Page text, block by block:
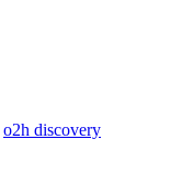
o2h discovery